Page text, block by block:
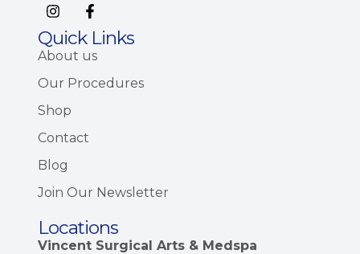
Quick Links
About us
Our Procedures
Shop
Contact
Blog
Join Our Newsletter
Locations
Vincent Surgical Arts & Medspa